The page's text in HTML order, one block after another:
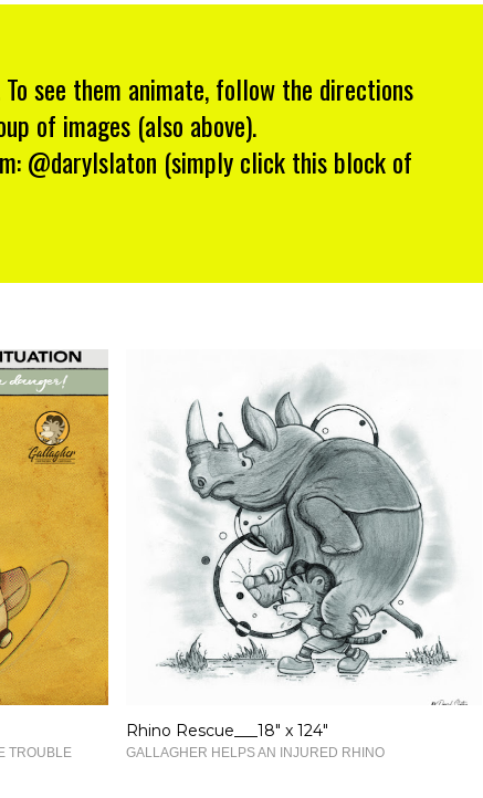
see them animate, follow the directions
of images (also above).
@darylslaton (simply click this block of
TROUBLE
Rhino Rescue___18" x 124"
GALLAGHER HELPS AN INJURED RHINO